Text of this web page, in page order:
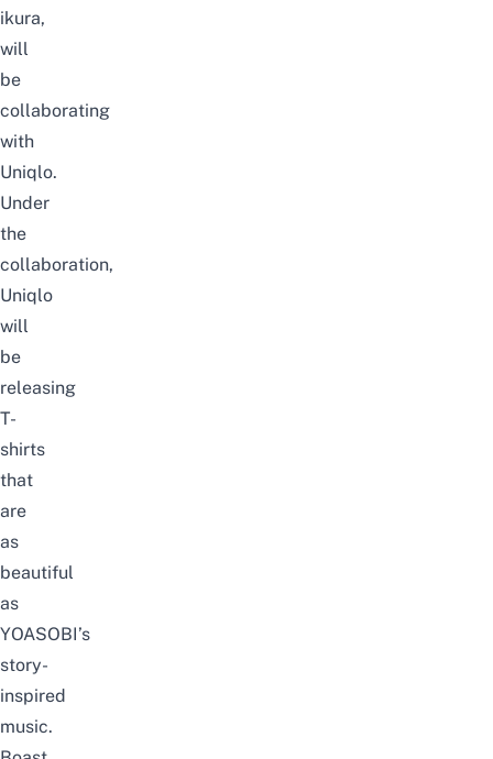
ikura,
will
be
collaborating
with
Uniqlo.
Under
the
collaboration,
Uniqlo
will
be
releasing
T-
shirts
that
are
as
beautiful
as
YOASOBI’s
story-
inspired
music.